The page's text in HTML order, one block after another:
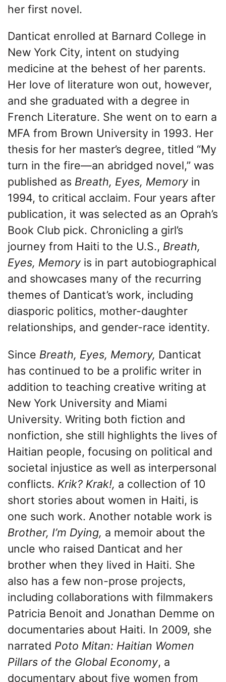
her first novel.
Danticat enrolled at Barnard College in
New York City, intent on studying
medicine at the behest of her parents.
Her love of literature won out, however,
and she graduated with a degree in
French Literature. She went on to earn a
MFA from Brown University in 1993. Her
thesis for her master’s degree, titled “My
turn in the fire—an abridged novel,” was
published as Breath, Eyes, Memory in
1994, to critical acclaim. Four years after
publication, it was selected as an Oprah’s
Book Club pick. Chronicling a girl’s
journey from Haiti to the U.S., Breath,
Eyes, Memory is in part autobiographical
and showcases many of the recurring
themes of Danticat’s work, including
diasporic politics, mother-daughter
relationships, and gender-race identity.
Since Breath, Eyes, Memory, Danticat
has continued to be a prolific writer in
addition to teaching creative writing at
New York University and Miami
University. Writing both fiction and
nonfiction, she still highlights the lives of
Haitian people, focusing on political and
societal injustice as well as interpersonal
conflicts. Krik? Krak!, a collection of 10
short stories about women in Haiti, is
one such work. Another notable work is
Brother, I’m Dying, a memoir about the
uncle who raised Danticat and her
brother when they lived in Haiti. She
also has a few non-prose projects,
including collaborations with filmmakers
Patricia Benoit and Jonathan Demme on
documentaries about Haiti. In 2009, she
narrated Poto Mitan: Haitian Women
Pillars of the Global Economy, a
documentary about five women from